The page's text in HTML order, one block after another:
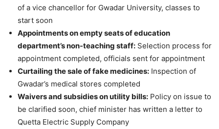
of a vice chancellor for Gwadar University, classes to
start soon
Appointments on empty seats of education
department’s non-teaching staff: Selection process for
appointment completed, officials sent for appointment
Curtailing the sale of fake medicines: Inspection of
Gwadar’s medical stores completed
Waivers and subsidies on utility bills: Policy on issue to
be clarified soon, chief minister has written a letter to
Quetta Electric Supply Company